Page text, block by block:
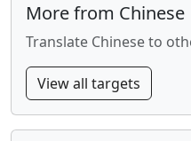
More from Chinese
Translate Chinese to
View all targets